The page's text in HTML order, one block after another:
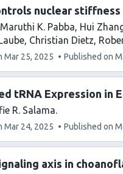
nuclear stiffness
Maruthi K. Pabba Hui
Christian Dietz
Mar 25, 2025 Published on
tRNA Expression in
R. Salama
Mar 24, 2025 Published on
axis in